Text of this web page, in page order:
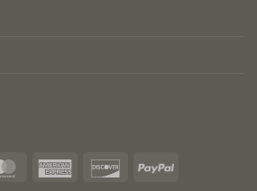
MasterCardAmerican DiscoverPayPal